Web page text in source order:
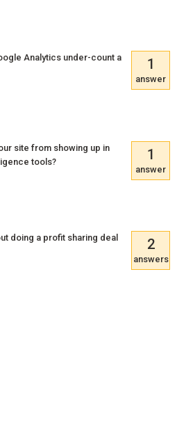
Analytics under-count a
1
answer
site from showing up in
tools?
1
answer
doing a profit sharing deal
2
answers